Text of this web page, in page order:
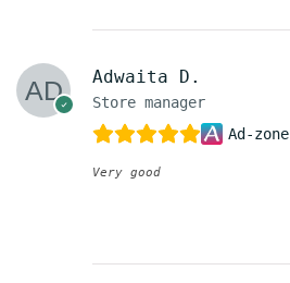
Adwaita D.
Store manager
Ad-zone
Very good